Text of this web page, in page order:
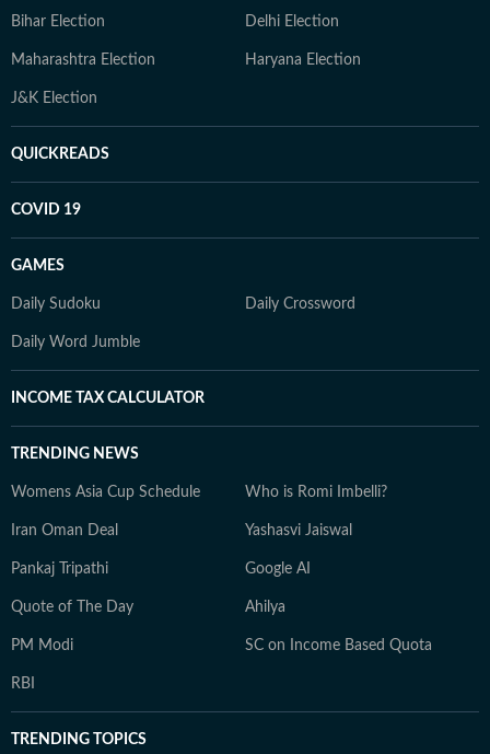
Bihar Election Delhi Election
Maharashtra Election Haryana Election
J&K Election
QUICKREADS
COVID 19
GAMES
Daily Sudoku Daily Crossword
Daily Word Jumble
INCOME TAX CALCULATOR
TRENDING NEWS
Womens Asia Cup Schedule Who is Romi Imbelli?
Iran Oman Deal Yashasvi Jaiswal
Pankaj Tripathi Google AI
Quote of The Day Ahilya
PM Modi SC on Income Based Quota
RBI
TRENDING TOPICS